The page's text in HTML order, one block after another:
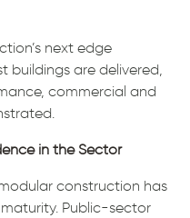
next edge
buildings are delivered,
commercial and
in the Sector
construction has
Public-sector